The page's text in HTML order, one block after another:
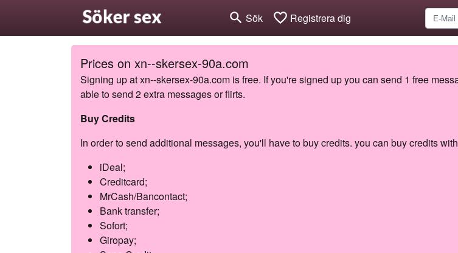
search Sök favorite_border Registrera dig
Prices on xn--skersex-90a.com
Signing up at xn--skersex-90a.com is free. If you're signed up you can send 1 free
able to send 2 extra messages or flirts.
Buy Credits
In order to send additional messages, you'll have to buy credits. you can buy credits
iDeal;
Creditcard;
MrCash/Bancontact;
Bank transfer;
Sofort;
Giropay;